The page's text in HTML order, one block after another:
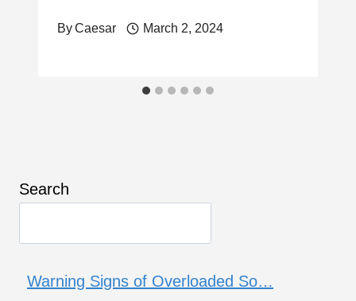
ByCaesar March 2, 2024
Search
Warning Signs of Overloaded So…